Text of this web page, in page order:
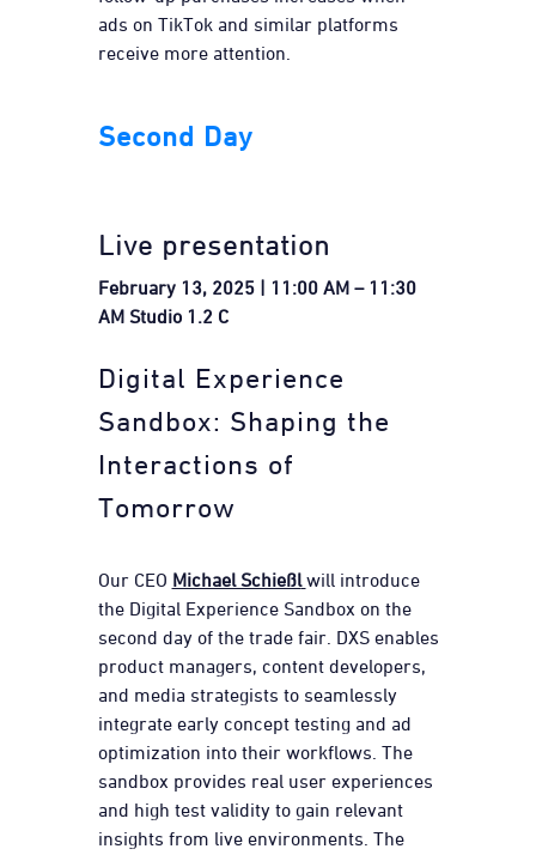
ads on TikTok and similar platforms
receive more attention.
Second Day
Live presentation
February 13, 2025 | 11:00 AM – 11:30
AM Studio 1.2 C
Digital Experience
Sandbox: Shaping the
Interactions of
Tomorrow
Our CEO Michael Schießl will introduce
the Digital Experience Sandbox on the
second day of the trade fair. DXS enables
product managers, content developers,
and media strategists to seamlessly
integrate early concept testing and ad
optimization into their workflows. The
sandbox provides real user experiences
and high test validity to gain relevant
insights from live environments. The